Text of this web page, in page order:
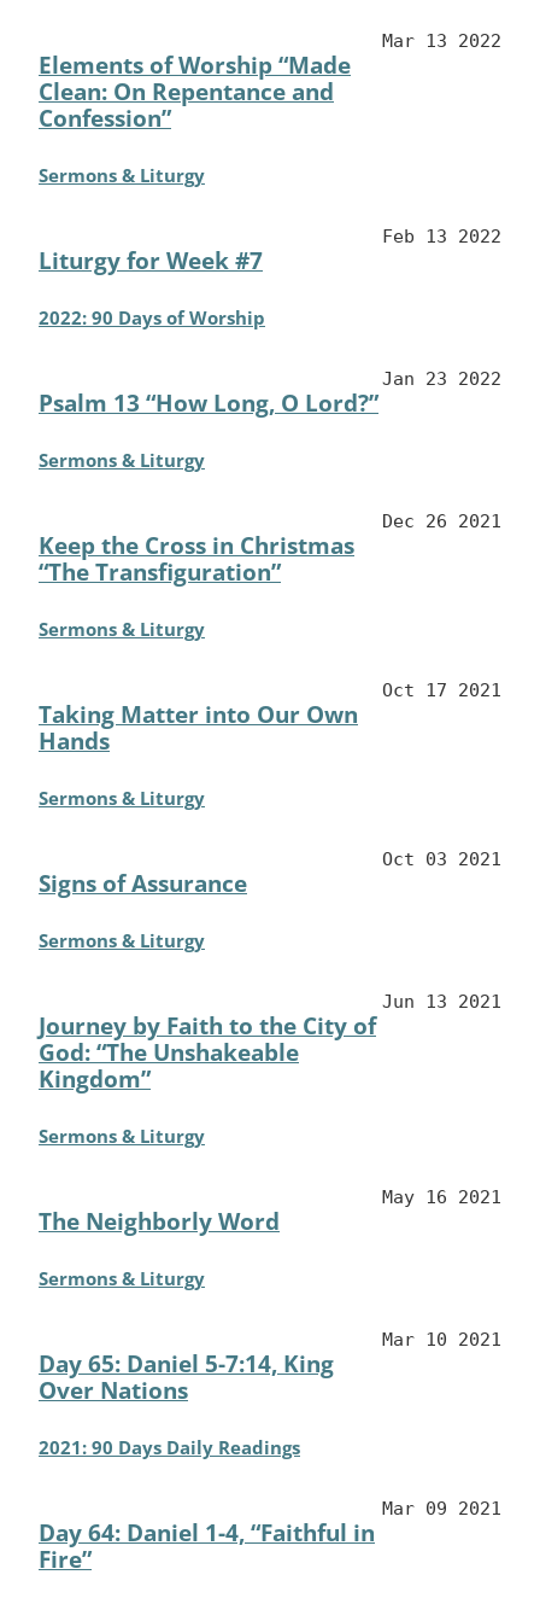
Elements of Worship “Made
Clean: On Repentance and
Confession”
Mar 13 2022
Sermons & Liturgy
Liturgy for Week #7
Feb 13 2022
2022: 90 Days of Worship
Psalm 13 “How Long, O Lord?”
Jan 23 2022
Sermons & Liturgy
Keep the Cross in Christmas
“The Transfiguration”
Dec 26 2021
Sermons & Liturgy
Taking Matter into Our Own
Hands
Oct 17 2021
Sermons & Liturgy
Signs of Assurance
Oct 03 2021
Sermons & Liturgy
Journey by Faith to the City of
God: “The Unshakeable
Kingdom”
Jun 13 2021
Sermons & Liturgy
The Neighborly Word
May 16 2021
Sermons & Liturgy
Day 65: Daniel 5-7:14, King
Over Nations
Mar 10 2021
2021: 90 Days Daily Readings
Day 64: Daniel 1-4, “Faithful in
Fire”
Mar 09 2021